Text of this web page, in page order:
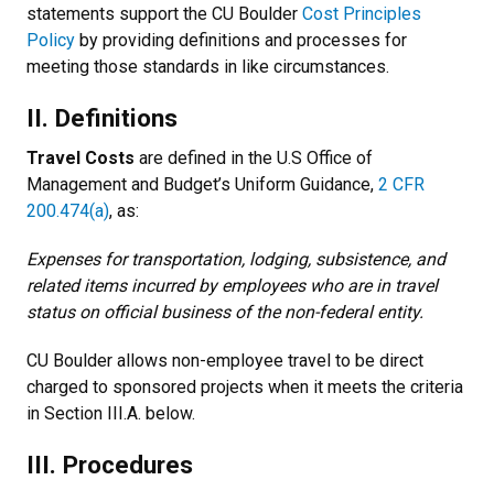
statements support the CU Boulder Cost Principles
Policy by providing definitions and processes for
meeting those standards in like circumstances.
II. Definitions
Travel Costs are defined in the U.S Office of
Management and Budget’s Uniform Guidance, 2 CFR
200.474(a), as:
Expenses for transportation, lodging, subsistence, and
related items incurred by employees who are in travel
status on official business of the non-federal entity.
CU Boulder allows non-employee travel to be direct
charged to sponsored projects when it meets the criteria
in Section III.A. below.
III. Procedures